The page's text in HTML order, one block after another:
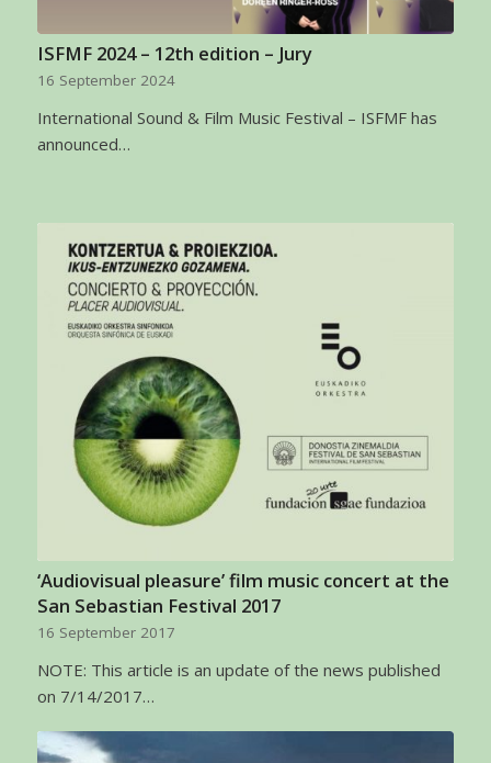
ISFMF 2024 – 12th edition – Jury
16 September 2024
International Sound & Film Music Festival – ISFMF has
announced…
‘Audiovisual pleasure’ film music concert at the
San Sebastian Festival 2017
16 September 2017
NOTE: This article is an update of the news published
on 7/14/2017…